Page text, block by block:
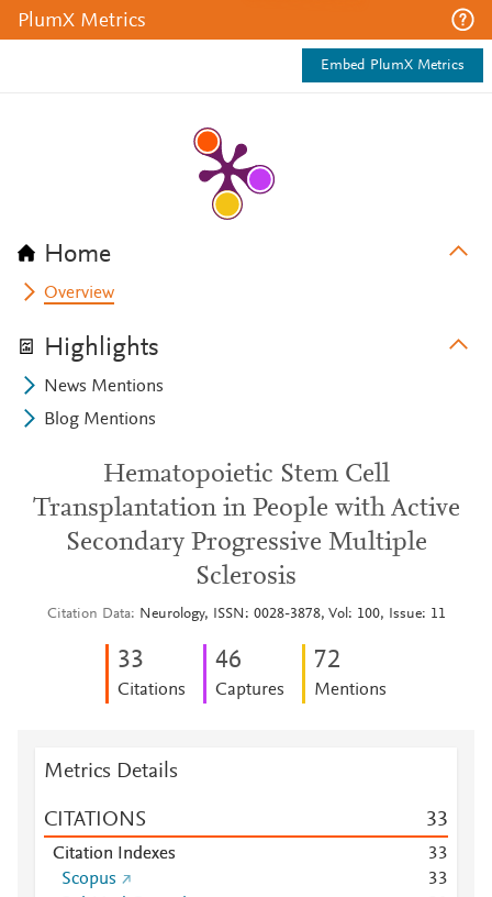
PlumX Metrics
Embed PlumX Metrics
Home
Overview
Highlights
News Mentions
Blog Mentions
Hematopoietic Stem Cell
Transplantation in People with Active
Secondary Progressive Multiple
Sclerosis
Citation Data Neurology, ISSN: 0028-3878, Vol: 100, Issue: 11
33
Citations
46
Captures
72
Mentions
Metrics Details
CITATIONS 33
Citation Indexes 33
Scopus
33